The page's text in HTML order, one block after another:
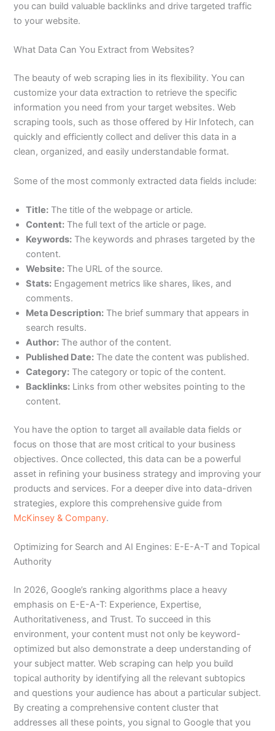
you can build valuable backlinks and drive targeted traffic
to your website.
What Data Can You Extract from Websites?
The beauty of web scraping lies in its flexibility. You can
customize your data extraction to retrieve the specific
information you need from your target websites. Web
scraping tools, such as those offered by Hir Infotech, can
quickly and efficiently collect and deliver this data in a
clean, organized, and easily understandable format.
Some of the most commonly extracted data fields include:
Title: The title of the webpage or article.
Content: The full text of the article or page.
Keywords: The keywords and phrases targeted by the
content.
Website: The URL of the source.
Stats: Engagement metrics like shares, likes, and
comments.
Meta Description: The brief summary that appears in
search results.
Author: The author of the content.
Published Date: The date the content was published.
Category: The category or topic of the content.
Backlinks: Links from other websites pointing to the
content.
You have the option to target all available data fields or
focus on those that are most critical to your business
objectives. Once collected, this data can be a powerful
asset in refining your business strategy and improving your
products and services. For a deeper dive into data-driven
strategies, explore this comprehensive guide from
McKinsey & Company.
Optimizing for Search and AI Engines: E-E-A-T and Topical
Authority
In 2026, Google’s ranking algorithms place a heavy
emphasis on E-E-A-T: Experience, Expertise,
Authoritativeness, and Trust. To succeed in this
environment, your content must not only be keyword-
optimized but also demonstrate a deep understanding of
your subject matter. Web scraping can help you build
topical authority by identifying all the relevant subtopics
and questions your audience has about a particular subject.
By creating a comprehensive content cluster that
addresses all these points, you signal to Google that you